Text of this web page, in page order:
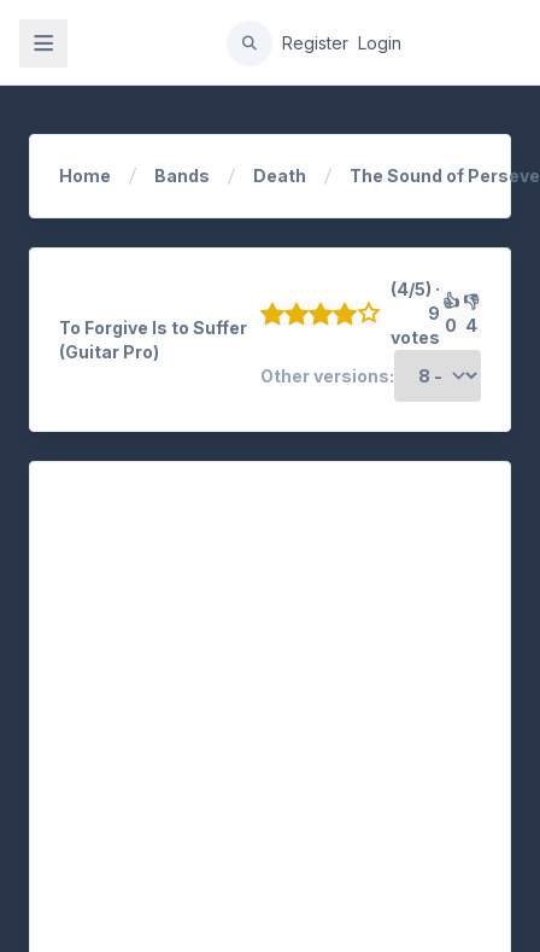
Register Login
Home Bands Death The Sound of
To Forgive Is to Suffer
(Guitar Pro)
(4/5) ·
9
votes
👍
0
👎
4
Other versions: